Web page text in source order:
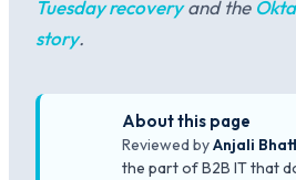
Tuesday recoveryand the
story.
About this page
Reviewed byAnjali
the part of B2B IT that